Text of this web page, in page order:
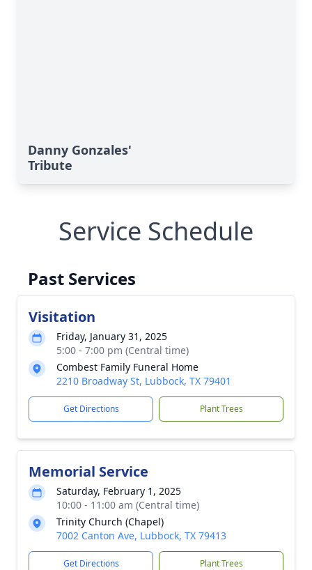
Danny Gonzales'
Tribute
Service Schedule
Past Services
Visitation
Friday, January 31, 2025
5:00 - 7:00 pm (Central time)
Combest Family Funeral Home
2210 Broadway St, Lubbock, TX 79401
Get Directions Plant Trees
Memorial Service
Saturday, February 1, 2025
10:00 - 11:00 am (Central time)
Trinity Church (Chapel)
7002 Canton Ave, Lubbock, TX 79413
Get Directions Plant Trees